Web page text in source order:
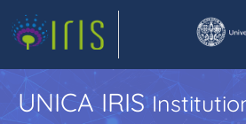
UNICA IRIS